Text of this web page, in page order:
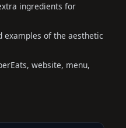
ingredients for
examples of the aesthetic
website, menu,